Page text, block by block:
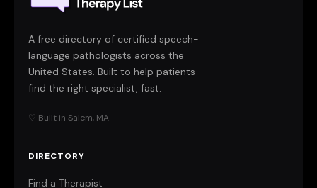
A free directory of certified speech-
language pathologists across the
United States. Built to help patients
find the right specialist, fast.
♡ Built in Salem, MA
DIRECTORY
Find a Therapist